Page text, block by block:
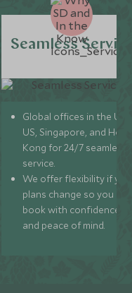
Seamless
Global offices in the UK,
US, Singapore, and
Kong for 24/7 seamless
service.
We offer flexibility if
plans change so you can
book with confidence
and peace of mind.